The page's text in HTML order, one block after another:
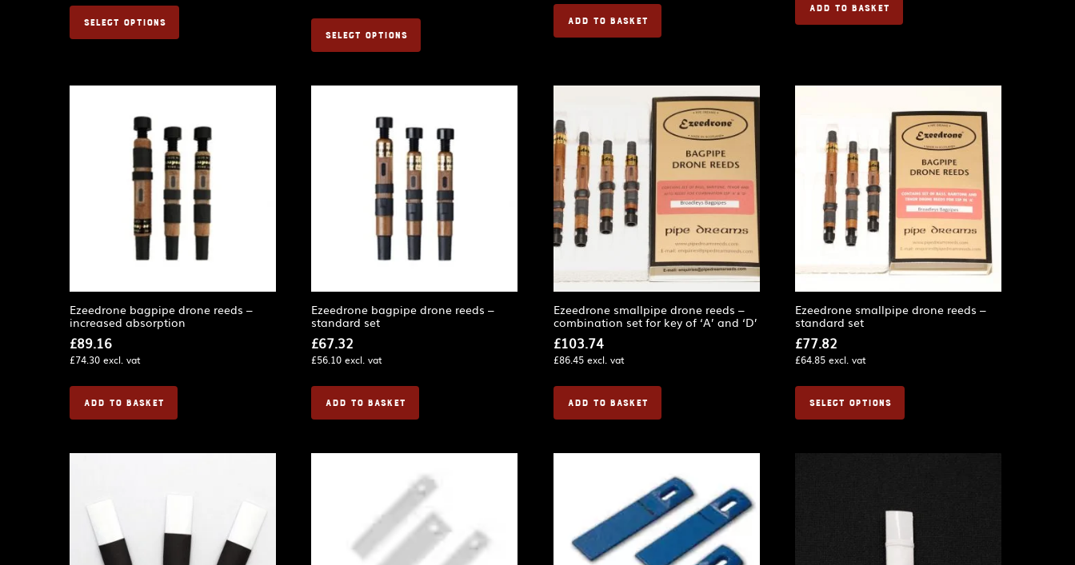
SELECT OPTIONS
SELECT OPTIONS
ADD TO BASKET
ADD TO BASKET
Ezeedrone bagpipe drone reeds –
increased absorption
£89.16
£74.30 excl. vat
ADD TO BASKET
Ezeedrone bagpipe drone reeds –
standard set
£67.32
£56.10 excl. vat
ADD TO BASKET
Ezeedrone smallpipe drone reeds –
combination set for key of ‘A’ and ‘D’
£103.74
£86.45excl. vat
ADD TO BASKET
Ezeedrone smallpipe drone reeds –
standard set
£77.82
£64.85 excl. vat
SELECT OPTIONS